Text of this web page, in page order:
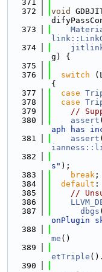
  371
  372
void
  373
  374
g) {
  375
  376
switch
{
  377
case
  378
case
  379
//
  380
assert
aph has
  381
assert
  382
s" );
  383
break ;
  384
default :
  385
//
  386
  387
dbgs
onPlugin
  388
me ()
  389
etTriple ().
  390